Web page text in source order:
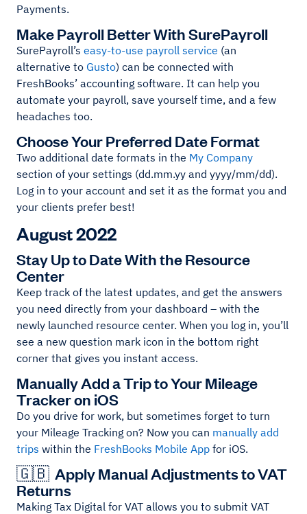
Payments.
Make Payroll Better With SurePayroll
SurePayroll’s easy-to-use payroll service (an
alternative to Gusto) can be connected with
FreshBooks’ accounting software. It can help you
automate your payroll, save yourself time, and a few
headaches too.
Choose Your Preferred Date Format
Two additional date formats in the My Company
section of your settings (dd.mm.yy and yyyy/mm/dd).
Log in to your account and set it as the format you and
your clients prefer best!
August 2022
Stay Up to Date With the Resource
Center
Keep track of the latest updates, and get the answers
you need directly from your dashboard – with the
newly launched resource center. When you log in, you’ll
see a new question mark icon in the bottom right
corner that gives you instant access.
Manually Add a Trip to Your Mileage
Tracker on iOS
Do you drive for work, but sometimes forget to turn
your Mileage Tracking on? Now you can manually add
trips within the FreshBooks Mobile App for iOS.
🇬🇧 Apply Manual Adjustments to VAT
Returns
Making Tax Digital for VAT allows you to submit VAT